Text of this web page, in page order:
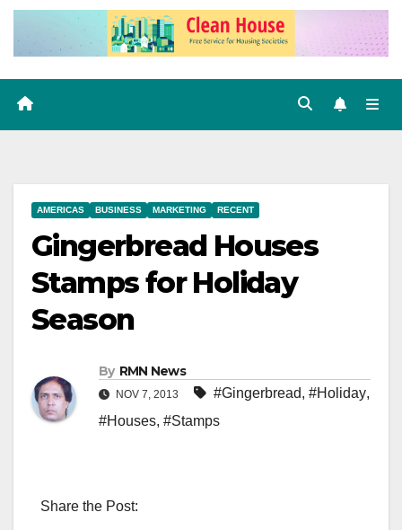
AMERICAS BUSINESS MARKETING RECENT
Gingerbread Houses
Stamps for Holiday
Season
By RMN News
NOV 7, 2013 #Gingerbread, #Holiday,
#Houses, #Stamps
Share the Post: